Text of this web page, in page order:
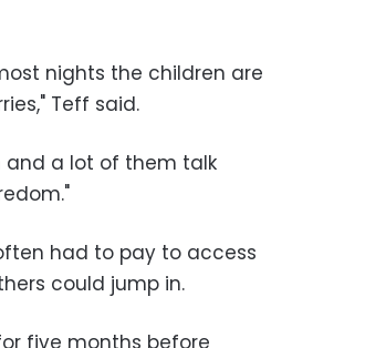
nights the children are
Teff said.
and a lot of them talk
had to pay to access
could jump in.